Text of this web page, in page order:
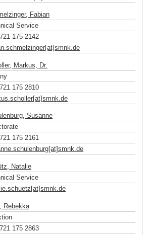
Fabian
Service
175 2142
de
Markus, Dr.
175 2810
de
Susanne
175 2161
.de
Natalie
Service
.de
Rebekka
175 2863